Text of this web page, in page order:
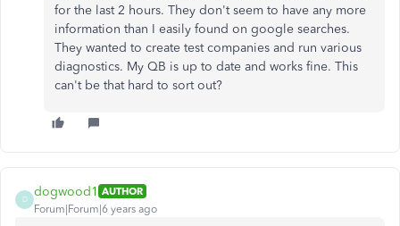
for the last 2 hours. They don't seem to have any more
information than I easily found on google searches.
They wanted to create test companies and run various
diagnostics. My QB is up to date and works fine. This
can't be that hard to sort out?
D
dogwood1 AUTHOR
Forum|Forum|6 years ago